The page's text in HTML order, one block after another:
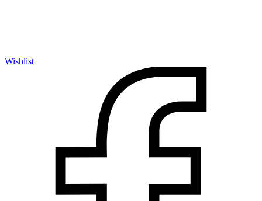
Wishlist